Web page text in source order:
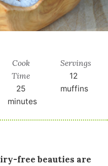
Cook
Time
25
minutes
Servings
12
muffins
free beauties are